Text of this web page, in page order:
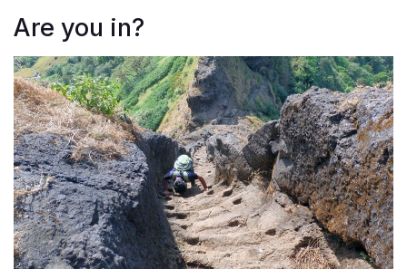
Are you in?